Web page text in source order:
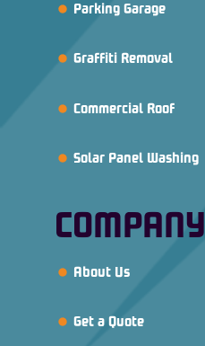
Parking Garage
Graffiti Removal
Commercial Roof
Solar Panel Washing
COMPANY
About Us
Get a Quote